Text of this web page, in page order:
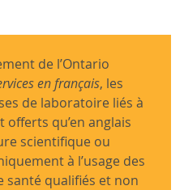
de l’Ontario
en français, les
de laboratoire liés à
qu’en anglais
scientifique ou
à l’usage des
santé qualifiés et non